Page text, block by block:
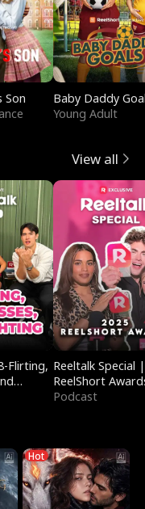
Son
Baby Daddy
Young Adult
View all
Flirting, Reeltalk Special |
ReelShort
Podcast
Hot